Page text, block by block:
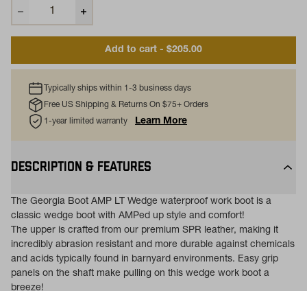
Add to cart - $205.00
Typically ships within 1-3 business days
Free US Shipping & Returns On $75+ Orders
1-year limited warranty
Learn More
DESCRIPTION & FEATURES
The Georgia Boot AMP LT Wedge waterproof work boot is a
classic wedge boot with AMPed up style and comfort!
The upper is crafted from our premium SPR leather, making it
incredibly abrasion resistant and more durable against chemicals
and acids typically found in barnyard environments. Easy grip
panels on the shaft make pulling on this wedge work boot a
breeze!